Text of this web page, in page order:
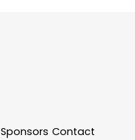
Sponsors Contact